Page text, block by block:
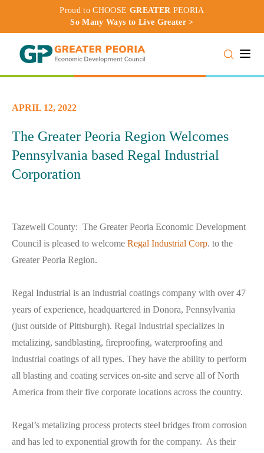
Proud to CHOOSE GREATER PEORIA
So Many Ways to Live Greater >
APRIL 12, 2022
The Greater Peoria Region Welcomes
Pennsylvania based Regal Industrial
Corporation
Tazewell County: The Greater Peoria Economic Development
Council is pleased to welcome Regal Industrial Corp. to the
Greater Peoria Region.
Regal Industrial is an industrial coatings company with over 47
years of experience, headquartered in Donora, Pennsylvania
(just outside of Pittsburgh). Regal Industrial specializes in
metalizing, sandblasting, fireproofing, waterproofing and
industrial coatings of all types. They have the ability to perform
all blasting and coating services on-site and serve all of North
America from their five corporate locations across the country.
Regal’s metalizing process protects steel bridges from corrosion
and has led to exponential growth for the company. As their